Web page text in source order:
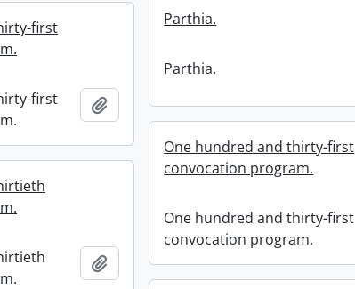
Parthia.
Parthia.
first
first
Add to clipboard
One hundred and thirty-first
convocation program.
One hundred and thirty-first
convocation program.
Add to clipboard